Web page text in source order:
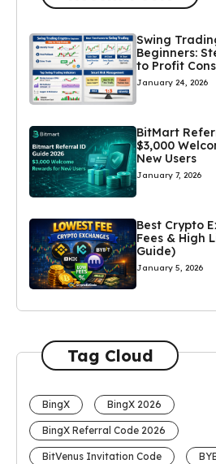
Swing
Beginners:
to Profit
January 24, 2026
BitMart
$3,000
New Users
January 7, 2026
Best Crypto
Fees & High
Guide)
January 5, 2026
Tag Cloud
BingX BingX 2026
BingX Referral Code 2026
BitVenus Invitation Code